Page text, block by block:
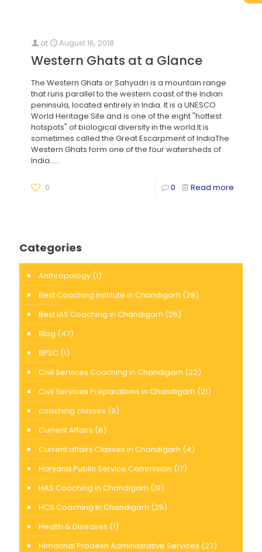
at August 16, 2018
Western Ghats at a Glance
The Western Ghats or Sahyadri is a mountain range
that runs parallel to the western coast of the Indian
peninsula, located entirely in India. It is a UNESCO
World Heritage Site and is one of the eight "hottest
hotspots" of biological diversity in the world.It is
sometimes called the Great Escarpment of IndiaThe
Western Ghats form one of the four watersheds of
India......
0 0 Read more
Categories
Anthropology (1)
Best Coaching institute in Chandigarh (28)
Best IAS Coaching in Chandigarh (26)
Blog (47)
BPSC (1)
Civil Services Coaching in Chandigarh (22)
Civil Services Preparations in Chandigarh (21)
coaching classes (9)
Current Affairs (8)
Current affairs Classes in Chandigarh (4)
Haryana Public Service Commision (17)
HAS Coaching in Chandigarh (19)
HCS Coaching In Chandigarh (25)
Health & Diseases (1)
Himachal Pradesh Administrative Services (27)